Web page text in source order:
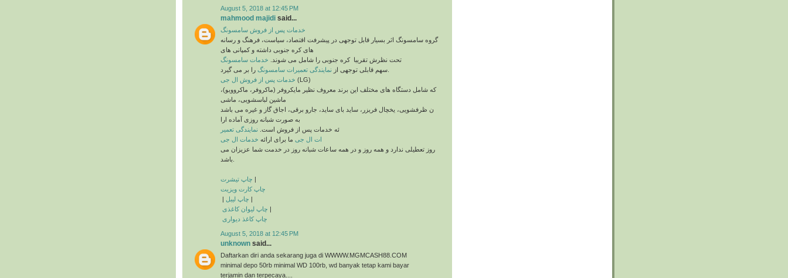
August 5, 2018 at 12:45 PM
mahmood majidi said...
خدمات پس از فروش سامسونگ
گروه سامسونگ اثر بسیار قابل توجهی در پیشرفت اقتصاد، سیاست، فرهنگ و رسانه
های کره جنوبی داشته و کمپانی های
تحت نظرش تقریبا ​ کره جنوبی را شامل می شوند. خدمات سامسونگ
سهم قابلی توجهی از نمایندگی تعمیرات سامسونگ
(LG)
که شامل دستگاه های مختلف این برند معروف نظیر مایکروفر (ماکروفر، ماکروویو)،
ماشین لباسشویی، ماشی
ن ظرفشویی، یخچال فریزر، ساید بای ساید، جارو برقی، اجاق گاز و غیره می باشد
به صورت شبانه روزی آماده ارا
ئه خدمات پس از فروش است. نمایندگی تعمیر
ات ال جی ما برای ارائه خدمات ال جی
روز تعطیلی ندارد و همه روز و در همه ساعات شبانه روز در خدمت شما عزیزان می
چاپ تیشرت |
چاپ کارت ویزیت
| چاپ لیبل |
چاپ لیوان کاغذی |
چاپ کاغذ دیواری
August 5, 2018 at 12:45 PM
unknown said...
Daftarkan diri anda sekarang juga di WWWW.MGMCASH88.COM
minimal depo 50rb minimal WD 100rb, wd banyak tetap kami bayar
terjamin dan terpecaya....